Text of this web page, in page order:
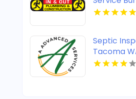
Septic
Tacoma